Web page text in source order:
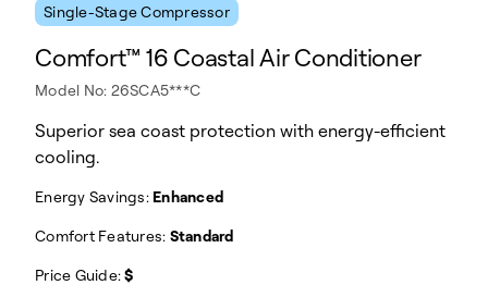
Single-Stage Compressor
Comfort™ 16 Coastal Air Conditioner
Model No: 26SCA5***C
Superior sea coast protection with energy-efficient
cooling.
Energy Savings: Enhanced
Comfort Features: Standard
Price Guide:$